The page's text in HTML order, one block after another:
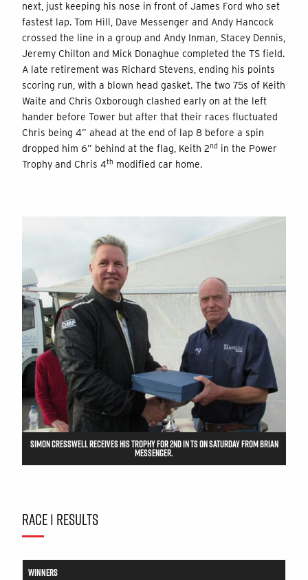
next, just keeping his nose in front of James Ford who set
fastest lap. Tom Hill, Dave Messenger and Andy Hancock
crossed the line in a group and Andy Inman, Stacey Dennis,
Jeremy Chilton and Mick Donaghue completed the TS field.
A late retirement was Richard Stevens, ending his points
scoring run, with a blown head gasket. The two 75s of Keith
Waite and Chris Oxborough clashed early on at the left
hander before Tower but after that their races fluctuated
Chris being 4” ahead at the end of lap 8 before a spin
dropped him 6” behind at the flag, Keith 2nd in the Power
Trophy and Chris 4th modified car home.
SIMON CRESSWELL RECEIVES HIS TROPHY FOR 2ND IN TS ON SATURDAY FROM BRIAN
MESSENGER.
RACE 1 RESULTS
WINNERS